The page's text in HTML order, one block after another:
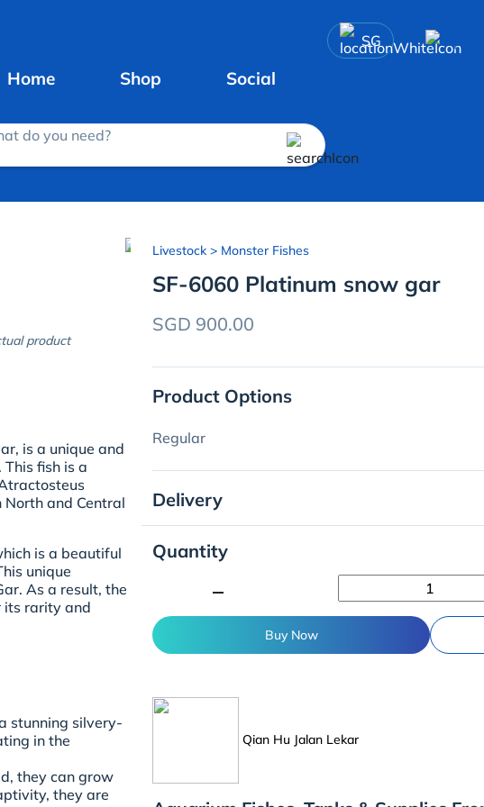
SG
Home Shop Social
do you need?
product
is a unique and
fish is a
and Central
is a beautiful
unique
As a result, the
its rarity and
stunning silvery-
in the
they can grow
they are
Livestock> Monster Fishes
SF-6060 Platinum snow gar
SGD 900.00
Product Options
Regular
Delivery
Quantity
Buy Now
Qian Hu Jalan Lekar